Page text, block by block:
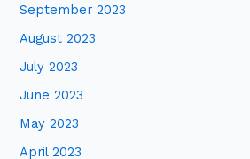
September 2023
August 2023
July 2023
June 2023
May 2023
April 2023